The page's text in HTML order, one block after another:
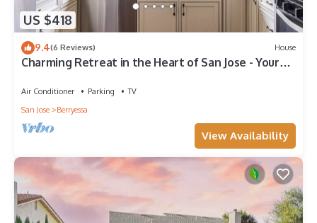
US $418
9.4(6 Reviews) House
Charming Retreat in the Heart of San Jose - Your
Air Conditioner Parking
TV
San Jose
Berryessa
View Availability